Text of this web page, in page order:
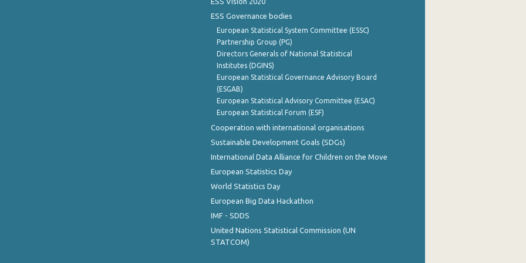
ESS Governance bodies
European Statistical System Committee (ESSC)
Partnership Group (PG)
Directors Generals of National Statistical
Institutes (DGINS)
European Statistical Governance Advisory Board
(ESGAB)
European Statistical Advisory Committee (ESAC)
European Statistical Forum (ESF)
Cooperation with international organisations
Sustainable Development Goals (SDGs)
International Data Alliance for Children on the Move
European Statistics Day
World Statistics Day
European Big Data Hackathon
IMF - SDDS
United Nations Statistical Commission (UN
STATCOM)